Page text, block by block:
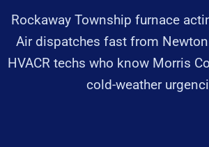
Rockaway Township furnace
Air dispatches fast from
HVACR techs who know Morris
cold-weather